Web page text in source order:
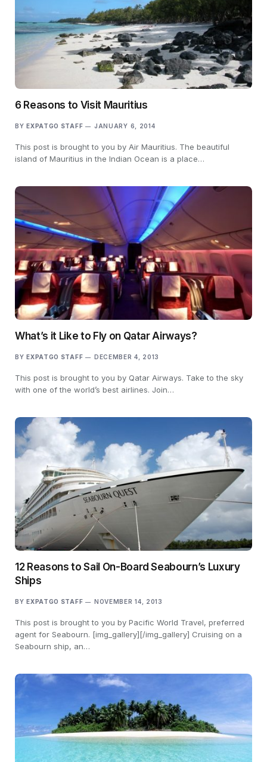
6 Reasons to Visit Mauritius
BY EXPATGO STAFF JANUARY 6, 2014
This post is brought to you by Air Mauritius. The beautiful
island of Mauritius in the Indian Ocean is a place…
What’s it Like to Fly on Qatar Airways?
BY EXPATGO STAFF DECEMBER 4, 2013
This post is brought to you by Qatar Airways. Take to the sky
with one of the world’s best airlines. Join…
12 Reasons to Sail On-Board Seabourn’s Luxury
Ships
BY EXPATGO STAFF NOVEMBER 14, 2013
This post is brought to you by Pacific World Travel, preferred
agent for Seabourn. [img_gallery][/img_gallery] Cruising on a
Seabourn ship, an…